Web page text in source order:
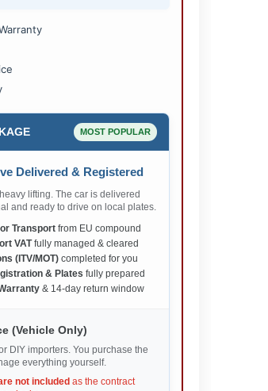
MOST POPULAR
Delivered & Registered
lifting. The car is delivered
and ready to drive on local plates.
Transportfrom EU compound
VATfully managed & cleared
(ITV/MOT)completed for you
& Plates fully prepared
& 14-day return window
(Vehicle Only)
DIY importers. You purchase the
everything yourself.
not included as the contract